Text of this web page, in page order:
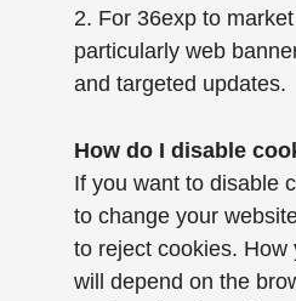
2. For 36exp to
particularly web
and targeted updates.
How do I disable
If you want to disable
to change your
to reject cookies. How
will depend on the